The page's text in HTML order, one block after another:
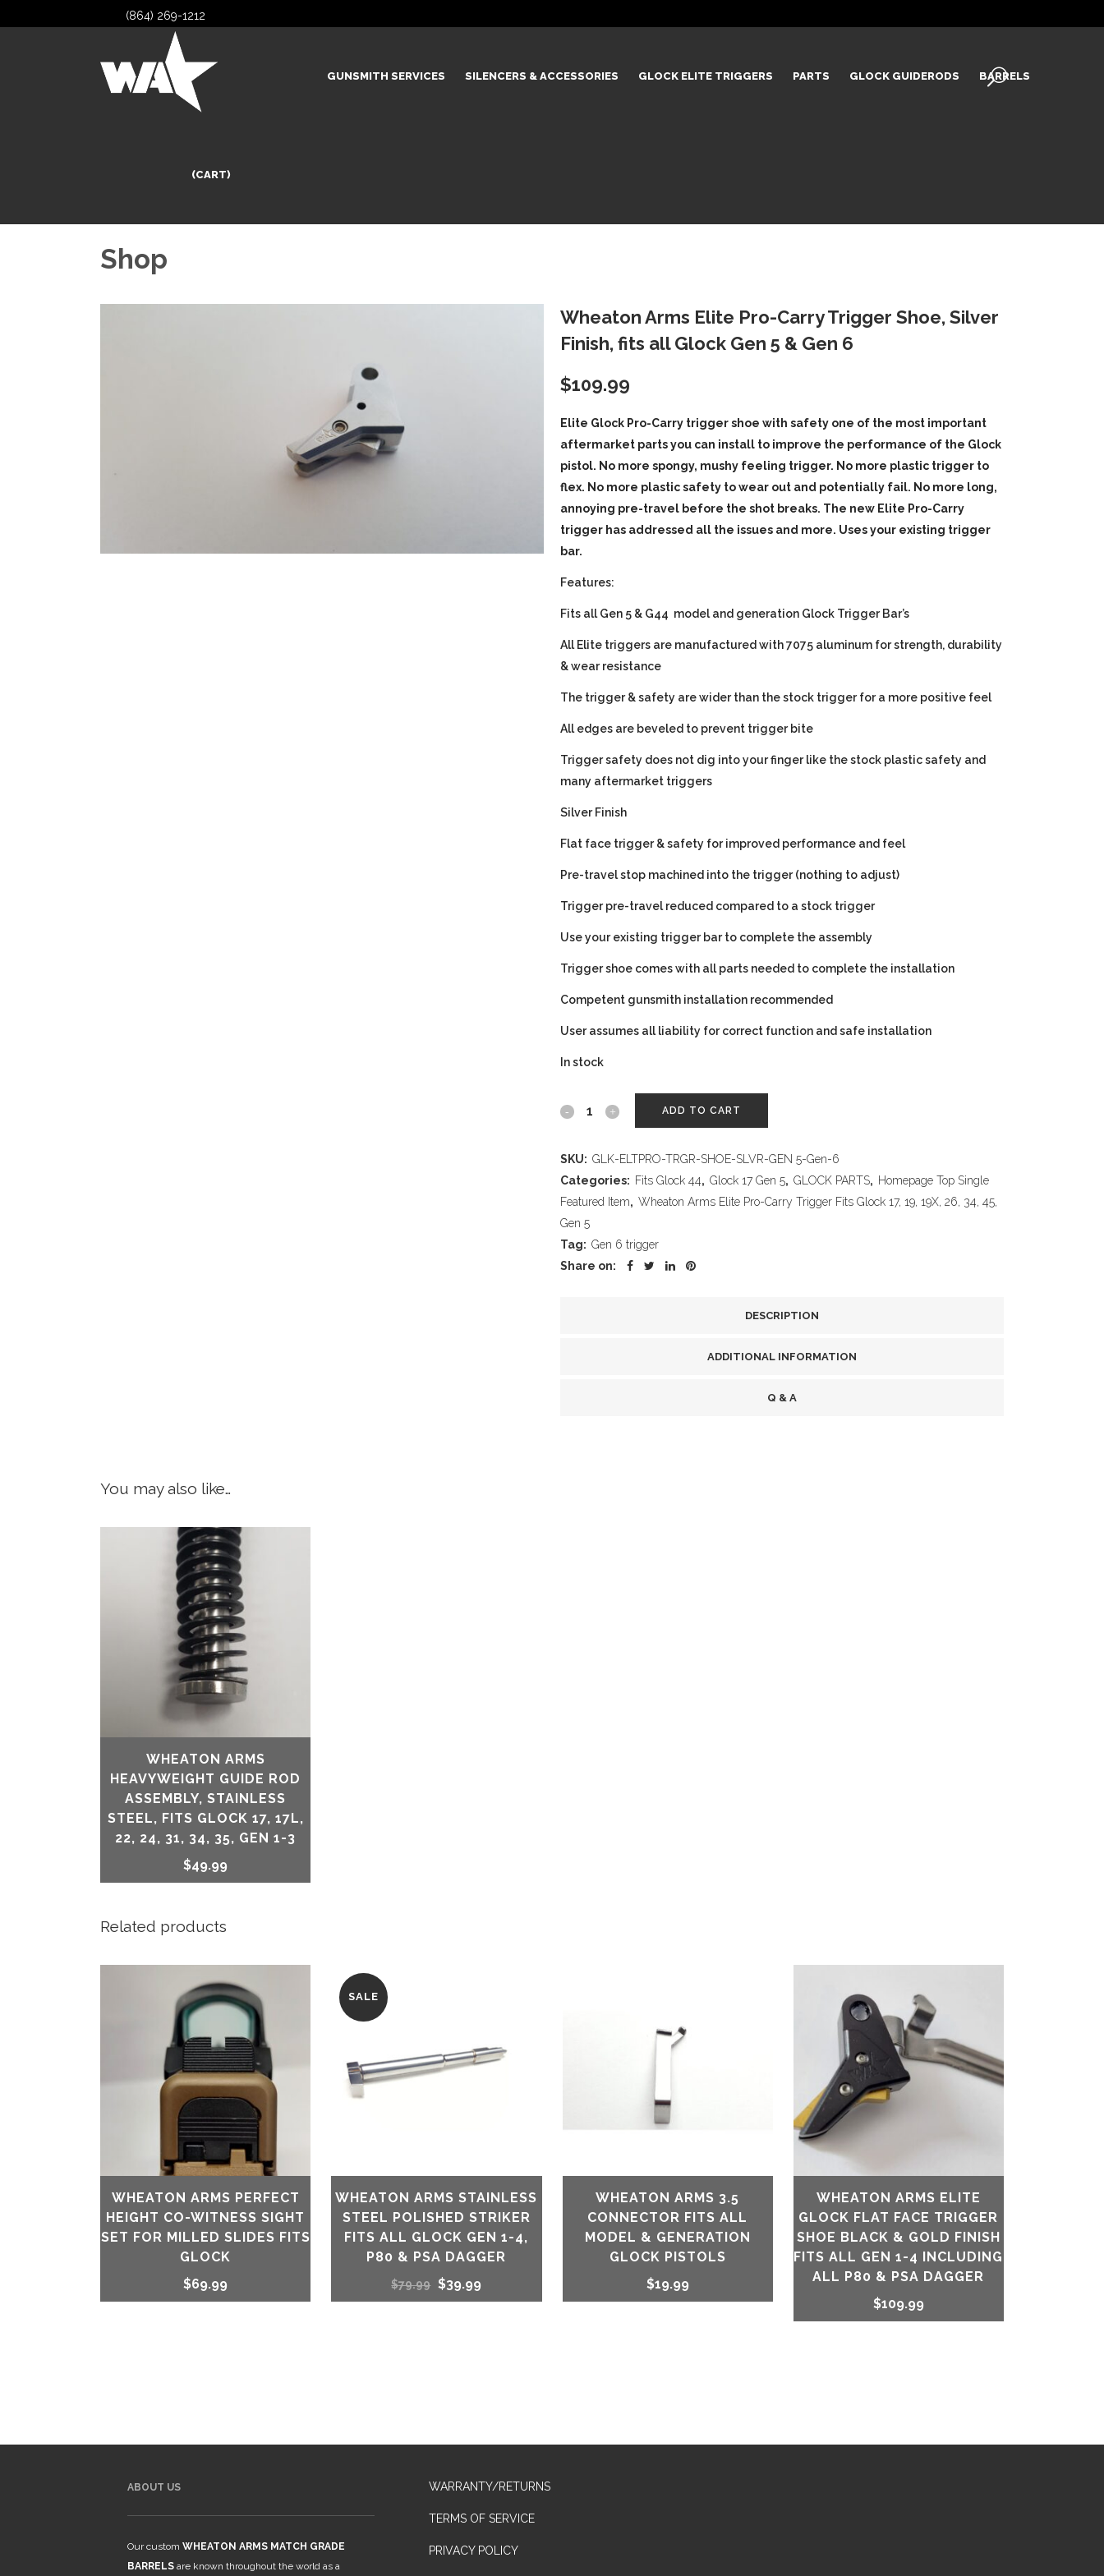
(864) 269-1212
GUNSMITH SERVICES SILENCERS & ACCESSORIES GLOCK ELITE TRIGGERS PARTS GLOCK GUIDERODS BARRELS
(CART)
Shop
Wheaton Arms Elite Pro-Carry Trigger Shoe, Silver
Finish, fits all Glock Gen 5 & Gen 6
$109.99
Elite Glock Pro-Carry trigger shoe with safety one of the most important
aftermarket parts you can install to improve the performance of the Glock
pistol. No more spongy, mushy feeling trigger. No more plastic trigger to
flex. No more plastic safety to wear out and potentially fail. No more long,
annoying pre-travel before the shot breaks. The new Elite Pro-Carry
trigger has addressed all the issues and more. Uses your existing trigger
bar.
Features:
Fits all Gen 5 & G44 model and generation Glock Trigger Bar’s
All Elite triggers are manufactured with 7075 aluminum for strength, durability
& wear resistance
The trigger & safety are wider than the stock trigger for a more positive feel
All edges are beveled to prevent trigger bite
Trigger safety does not dig into your finger like the stock plastic safety and
many aftermarket triggers
Silver Finish
Flat face trigger & safety for improved performance and feel
Pre-travel stop machined into the trigger (nothing to adjust)
Trigger pre-travel reduced compared to a stock trigger
Use your existing trigger bar to complete the assembly
Trigger shoe comes with all parts needed to complete the installation
Competent gunsmith installation recommended
User assumes all liability for correct function and safe installation
In stock
Wheaton
Pro-
Carry
Trigger
ADD TO CART
SKU: GLK-ELTPRO-TRGR-SHOE-SLVR-GEN 5-Gen-6
Categories: Fits Glock 44, Glock 17 Gen 5, GLOCK PARTS, Homepage Top Single
Featured Item, Wheaton Arms Elite Pro-Carry Trigger Fits Glock 17, 19, 19X, 26, 34, 45,
Gen 5
Tag: Gen 6 trigger
Share on:
DESCRIPTION
ADDITIONAL INFORMATION
Q & A
You may also like…
WHEATON ARMS
HEAVYWEIGHT GUIDE ROD
ASSEMBLY, STAINLESS
STEEL, FITS GLOCK 17, 17L,
22, 24, 31, 34, 35, GEN 1-3
$49.99
Related products
WHEATON ARMS PERFECT
HEIGHT CO-WITNESS SIGHT
SET FOR MILLED SLIDES FITS
GLOCK
$69.99
SALE
WHEATON ARMS STAINLESS
STEEL POLISHED STRIKER
FITS ALL GLOCK GEN 1-4,
P80 & PSA DAGGER
$79.99 Original
$39.99Current
WHEATON ARMS 3.5
CONNECTOR FITS ALL
MODEL & GENERATION
GLOCK PISTOLS
$19.99
WHEATON ARMS ELITE
GLOCK FLAT FACE TRIGGER
SHOE BLACK & GOLD FINISH
FITS ALL GEN 1-4 INCLUDING
ALL P80 & PSA DAGGER
$109.99
ABOUT US
Our custom WHEATON ARMS MATCH GRADE
BARRELS are known throughout the world as a
WARRANTY/RETURNS
TERMS OF SERVICE
PRIVACY POLICY